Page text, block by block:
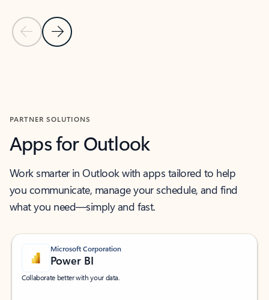
Previous Slide
Next Slide
PARTNER SOLUTIONS
Apps for Outlook
Work smarter in Outlook with apps tailored to help
you communicate, manage your schedule, and find
what you need—simply and fast.
Microsoft Corporation
Power BI
Collaborate better with your data.